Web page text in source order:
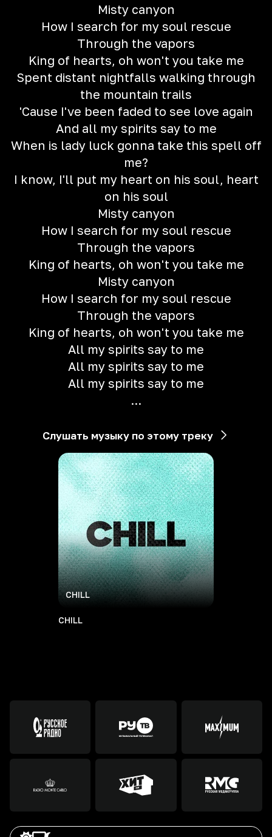
Misty canyon
How I search for my soul rescue
Through the vapors
King of hearts, oh won't you take me
Spent distant nightfalls walking through
the mountain trails
'Cause I've been faded to see love again
And all my spirits say to me
When is lady luck gonna take this spell off
me?
I know, I'll put my heart on his soul, heart
on his soul
Misty canyon
How I search for my soul rescue
Through the vapors
King of hearts, oh won't you take me
Misty canyon
How I search for my soul rescue
Through the vapors
King of hearts, oh won't you take me
All my spirits say to me
All my spirits say to me
All my spirits say to me
...
Слушать музыку по этому треку
CHILL
CHILL